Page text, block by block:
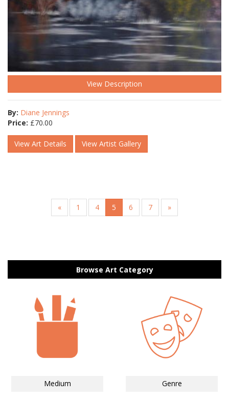
View Description
By: Diane Jennings
Price: £70.00
View Art Details View Artist Gallery
« 1 4 5 6 7 »
Browse Art Category
Medium Genre